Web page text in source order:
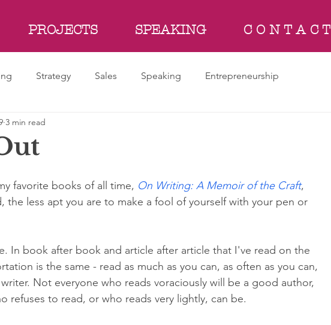
PROJECTS SPEAKING C O N T A C T
Strategy Sales Speaking Entrepreneurship
3 min read
favorite books of all time, On Writing: A Memoir of the Craft,
the less apt you are to make a fool of yourself with your pen or
In book after book and article after article that I've read on the
is the same - read as much as you can, as often as you can,
Not everyone who reads voraciously will be a good author,
refuses to read, or who reads very lightly, can be.